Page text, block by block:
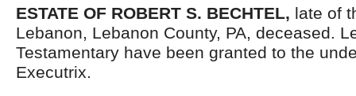
ESTATE OF ROBERT S. BECHTEL, late of
Lebanon, Lebanon County, PA, deceased.
Testamentary have been granted to the
Executrix.